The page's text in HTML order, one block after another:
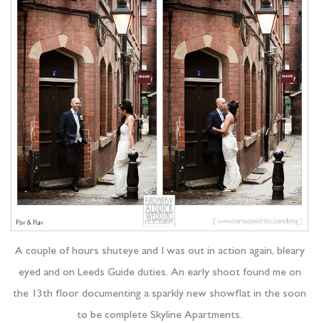
A couple of hours shuteye and I was out in action again, bleary
eyed and on Leeds Guide duties. An early shoot found me on
the 13th floor documenting a sparkly new showflat in the soon
to be complete Skyline Apartments.